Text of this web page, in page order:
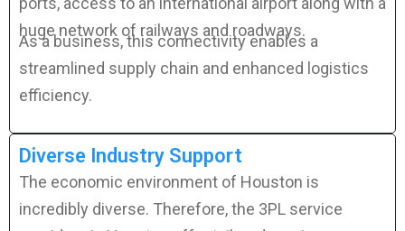
huge network of railways and roadways.
As a business, this connectivity enables a
streamlined supply chain and enhanced logistics
efficiency.
Diverse Industry Support
The economic environment of Houston is
incredibly diverse. Therefore, the 3PL service